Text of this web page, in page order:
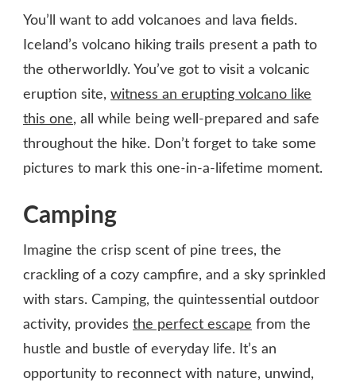
You’ll want to add volcanoes and lava fields.
Iceland’s volcano hiking trails present a path to
the otherworldly. You’ve got to visit a volcanic
eruption site, witness an erupting volcano like
this one, all while being well-prepared and safe
throughout the hike. Don’t forget to take some
pictures to mark this one-in-a-lifetime moment.
Camping
Imagine the crisp scent of pine trees, the
crackling of a cozy campfire, and a sky sprinkled
with stars. Camping, the quintessential outdoor
activity, provides the perfect escape from the
hustle and bustle of everyday life. It’s an
opportunity to reconnect with nature, unwind,